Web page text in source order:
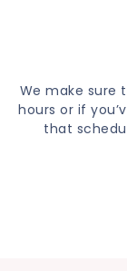
We make sure
hours or if
that